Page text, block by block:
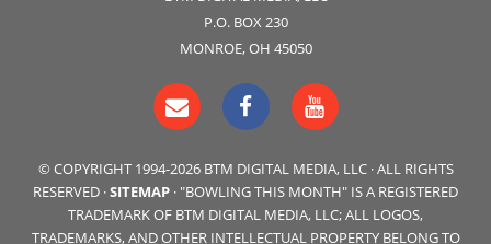
P.O. BOX 230
MONROE, OH 45050
© COPYRIGHT 1994-2026 BTM DIGITAL MEDIA, LLC · ALL RIGHTS
RESERVED ·SITEMAP · "BOWLING THIS MONTH" IS A REGISTERED
TRADEMARK OF BTM DIGITAL MEDIA, LLC; ALL LOGOS,
TRADEMARKS, AND OTHER INTELLECTUAL PROPERTY BELONG TO